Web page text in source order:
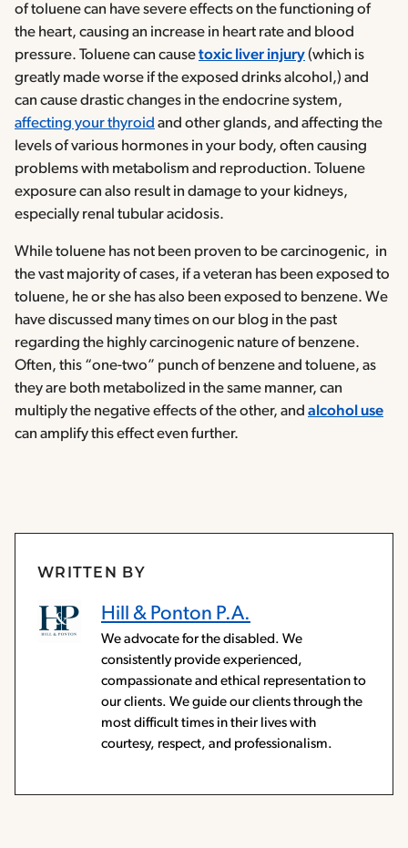
of toluene can have severe effects on the functioning of
the heart, causing an increase in heart rate and blood
pressure. Toluene can causetoxic liver injury(which is
greatly made worse if the exposed drinks alcohol,) and
can cause drastic changes in the endocrine system,
affecting your thyroid and other glands, and affecting the
levels of various hormones in your body, often causing
problems with metabolism and reproduction. Toluene
exposure can also result in damage to your kidneys,
especially renal tubular acidosis.
While toluene has not been proven to be carcinogenic, in
the vast majority of cases, if a veteran has been exposed to
toluene, he or she has also been exposed to benzene. We
have discussed many times on our blog in the past
regarding the highly carcinogenic nature of benzene.
Often, this “one-two” punch of benzene and toluene, as
they are both metabolized in the same manner, can
multiply the negative effects of the other, and alcohol use
can amplify this effect even further.
WRITTEN BY
Hill & Ponton P.A.
We advocate for the disabled. We
consistently provide experienced,
compassionate and ethical representation to
our clients. We guide our clients through the
most difficult times in their lives with
courtesy, respect, and professionalism.